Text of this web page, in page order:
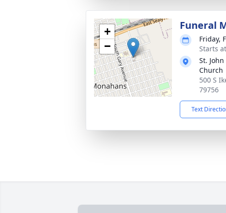
+
−
Funeral
Friday,
Starts
St.
Church
500 S
79756
Text